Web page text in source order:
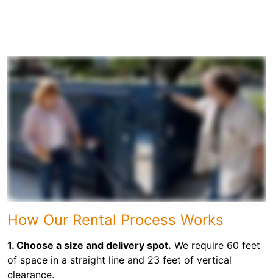
How Our Rental Process Works
1. Choose a size and delivery spot. We require 60 feet
of space in a straight line and 23 feet of vertical
clearance.